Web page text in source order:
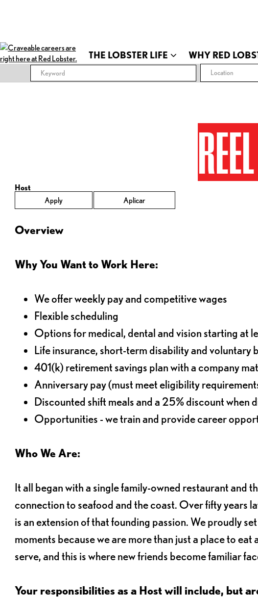
THE LOBSTER LIFE WHY RED
Location
Host
Apply
Aplicar
Overview
Why You Want to Work Here:
We offer weekly pay and competitive wages
Flexible scheduling
Options for medical, dental and vision starting at
Life insurance, short-term disability and voluntary
401(k) retirement savings plan with a company
Anniversary pay (must meet eligibility
Discounted shift meals and a 25% discount when
Opportunities - we train and provide career
Who We Are:
It all began with a single family-owned restaurant and
connection to seafood and the coast. Over fifty years
is an extension of that founding passion. We proudly
moments because we are more than just a place to
serve, and this is where new friends become familiar
Your responsibilities as a Host will include, but